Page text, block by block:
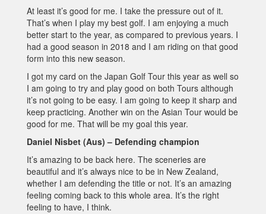
At least it’s good for me. I take the pressure out of it.
That’s when I play my best golf. I am enjoying a much
better start to the year, as compared to previous years. I
had a good season in 2018 and I am riding on that good
form into this new season.
I got my card on the Japan Golf Tour this year as well so
I am going to try and play good on both Tours although
it’s not going to be easy. I am going to keep it sharp and
keep practicing. Another win on the Asian Tour would be
good for me. That will be my goal this year.
Daniel Nisbet (Aus) – Defending champion
It’s amazing to be back here. The sceneries are
beautiful and it’s always nice to be in New Zealand,
whether I am defending the title or not. It’s an amazing
feeling coming back to this whole area. It’s the right
feeling to have, I think.